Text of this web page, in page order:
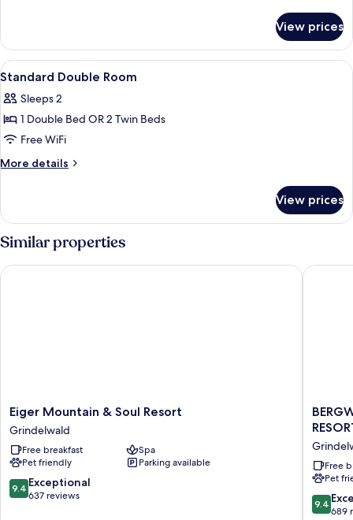
Room
View prices
View
all
photos
for
Standard
Double
A hotel room with a large bed, a
5
Standard Double Room
Sleeps 2
1 Double Bed OR 2 Twin Beds
Free WiFi
More details
More
Double
View prices
Similar properties
Eiger
Mountain
&
Soul
Resort
Grindelwald
Eiger Mountain & Soul Resort
Grindelwald
Free breakfast
Spa
Pet friendly
Parking available
9.4
out
9.4 Exceptional
637 reviews
Eiger Mountain & Soul Resort
ALPINE
DESIGN
RESORT
Free
Pet
9.4
out
9.4
689